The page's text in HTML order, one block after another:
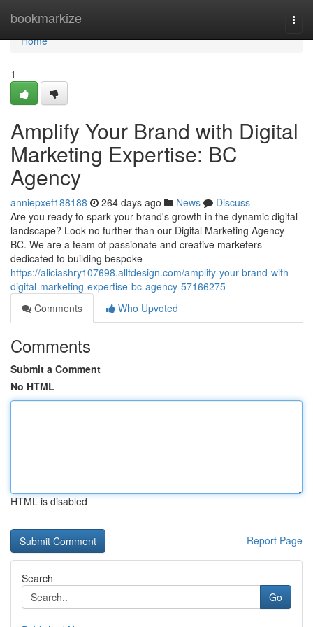
bookmarkize
Home
Home
1
Amplify Your Brand with Digital
Marketing Expertise: BC
Agency
anniepxef188188 264 days ago News
Discuss
Are you ready to spark your brand's growth in the dynamic digital
landscape? Look no further than our Digital Marketing Agency
BC. We are a team of passionate and creative marketers
dedicated to building bespoke
https://aliciashry107698.alltdesign.com/amplify-your-brand-with-
digital-marketing-expertise-bc-agency-57166275
Comments
Who Upvoted
Comments
Submit a Comment
No HTML
HTML is disabled
Report Page
Search
Go